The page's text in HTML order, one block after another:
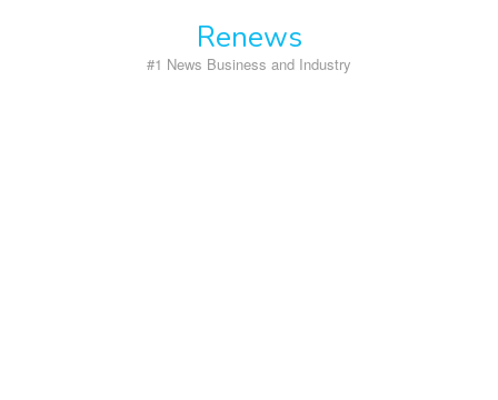
Renews
#1 News Business and Industry